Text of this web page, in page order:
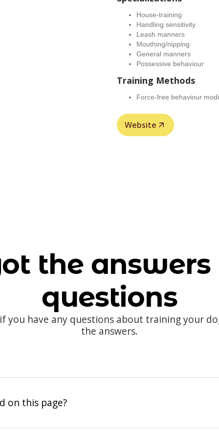
House-training
Handling sensitivity
Leash manners
Mouthing/nipping
General manners
Possessive behaviour
Training Methods
Force-free behaviour
Website
the
questions
you have any questions about training your
the answers.
on this page?